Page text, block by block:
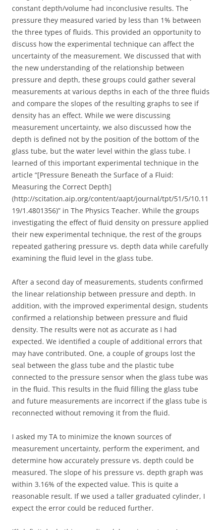
constant depth/volume had inconclusive results. The
pressure they measured varied by less than 1% between
the three types of fluids. This provided an opportunity to
discuss how the experimental technique can affect the
uncertainty of the measurement. We discussed that with
the new understanding of the relationship between
pressure and depth, these groups could gather several
measurements at various depths in each of the three fluids
and compare the slopes of the resulting graphs to see if
density has an effect. While we were discussing
measurement uncertainty, we also discussed how the
depth is defined not by the position of the bottom of the
glass tube, but the water level within the glass tube. I
learned of this important experimental technique in the
article “[Pressure Beneath the Surface of a Fluid:
Measuring the Correct Depth]
(http://scitation.aip.org/content/aapt/journal/tpt/51/5/10.11
19/1.4801356)” in The Physics Teacher. While the groups
investigating the effect of fluid density on pressure applied
their new experimental technique, the rest of the groups
repeated gathering pressure vs. depth data while carefully
examining the fluid level in the glass tube.
After a second day of measurements, students confirmed
the linear relationship between pressure and depth. In
addition, with the improved experimental design, students
confirmed a relationship between pressure and fluid
density. The results were not as accurate as I had
expected. We identified a couple of additional errors that
may have contributed. One, a couple of groups lost the
seal between the glass tube and the plastic tube
connected to the pressure sensor when the glass tube was
in the fluid. This results in the fluid filling the glass tube
and future measurements are incorrect if the glass tube is
reconnected without removing it from the fluid.
I asked my TA to minimize the known sources of
measurement uncertainty, perform the experiment, and
determine how accurately pressure vs. depth could be
measured. The slope of his pressure vs. depth graph was
within 3.16% of the expected value. This is quite a
reasonable result. If we used a taller graduated cylinder, I
expect the error could be reduced further.